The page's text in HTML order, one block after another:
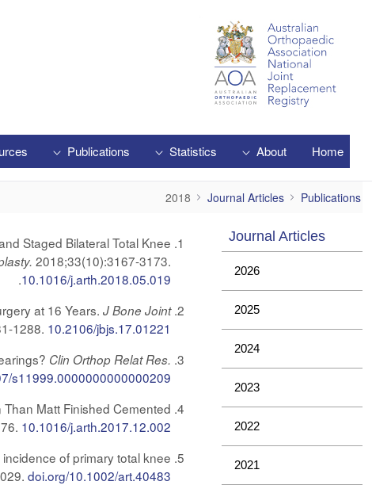
Home
About
Statistics
Publications
2018
Publications
Journal Articles
2018
Journal Articles
2026
2025
2024
2023
2022
2021
Staged Bilateral Total Knee
2018;33(10):3167-3173.
10.1016/j.arth.2018.05.019
.
at 16 Years.J Bone Joint
1288. 10.2106/jbjs.17.01221
Clin Orthop Relat Res.
s11999.0000000000000209
Matt Finished Cemented
10.1016/j.arth.2017.12.002
of primary total knee
doi.org/10.1002/art.40483